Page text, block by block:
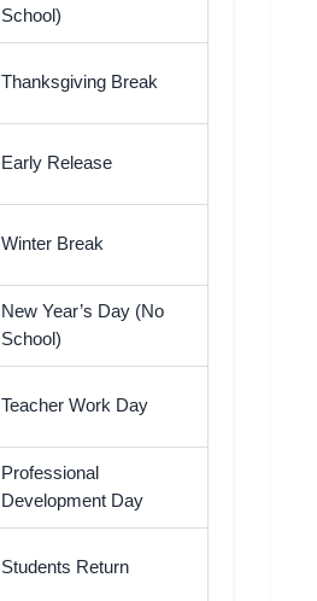
School)
Thanksgiving Break
Early Release
Winter Break
New Year’s Day (No
School)
Teacher Work Day
Professional
Development Day
Students Return